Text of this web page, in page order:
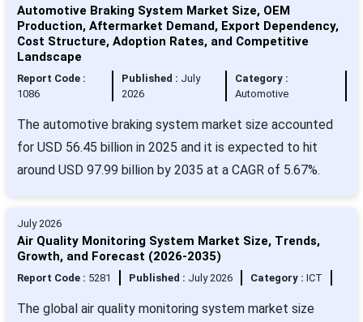
Automotive Braking System Market Size, OEM
Production, Aftermarket Demand, Export Dependency,
Cost Structure, Adoption Rates, and Competitive
Landscape
Report Code :
1086
Published : July
2026
Category :
Automotive
The automotive braking system market size accounted
for USD 56.45 billion in 2025 and it is expected to hit
around USD 97.99 billion by 2035 at a CAGR of 5.67%.
July 2026
Air Quality Monitoring System Market Size, Trends,
Growth, and Forecast (2026-2035)
Report Code : 5281 Published : July 2026 Category : ICT
The global air quality monitoring system market size